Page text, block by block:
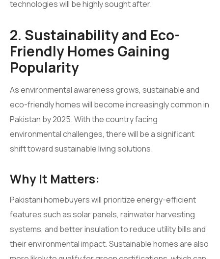
technologies will be highly sought after.
2. Sustainability and Eco-
Friendly Homes Gaining
Popularity
As environmental awareness grows, sustainable and
eco-friendly homes will become increasingly common in
Pakistan by 2025. With the country facing
environmental challenges, there will be a significant
shift toward sustainable living solutions.
Why It Matters:
Pakistani homebuyers will prioritize energy-efficient
features such as solar panels, rainwater harvesting
systems, and better insulation to reduce utility bills and
their environmental impact. Sustainable homes are also